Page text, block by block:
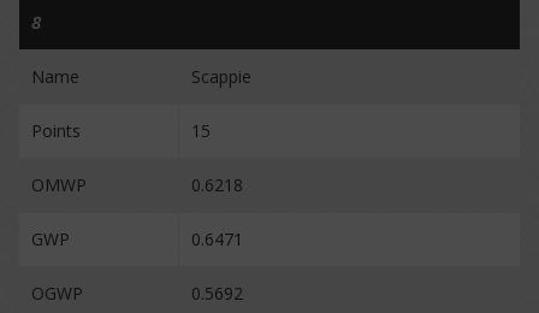
8
Name Scappie
Points 15
OMWP 0.6218
GWP 0.6471
OGWP 0.5692